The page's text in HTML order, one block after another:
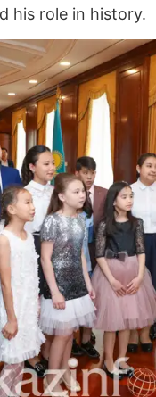
his role in history.